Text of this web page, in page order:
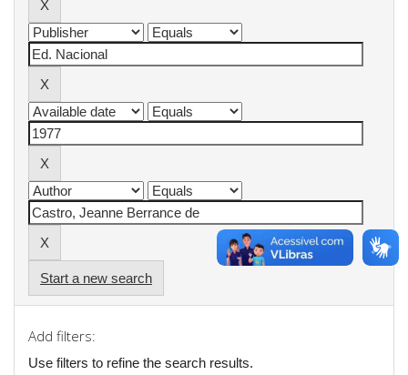
Start a new search
Add filters:
Use filters to refine the search results.